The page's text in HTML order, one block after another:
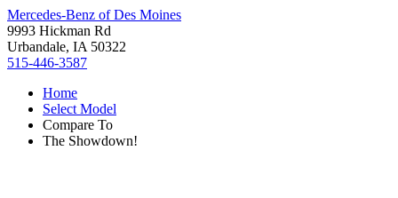
Mercedes-Benz of Des Moines
9993 Hickman Rd
Urbandale, IA 50322
515-446-3587
Home
Select Model
Compare To
The Showdown!